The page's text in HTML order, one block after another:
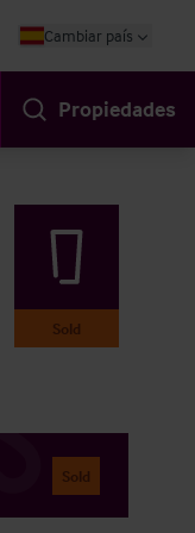
Cambiar país
Propiedades
Sold
Sold